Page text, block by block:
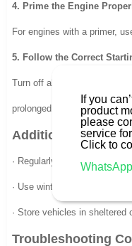
4. Prime the Engine
For engines with a primer,
5. Follow the Correct
Turn off all accessories,
prolonged attempts.
Additional Tips for
· Regularly check and
· Use winter-grade fuel or fuel
· Store vehicles in sheltered
Troubleshooting
If you
product
please
service
Click to